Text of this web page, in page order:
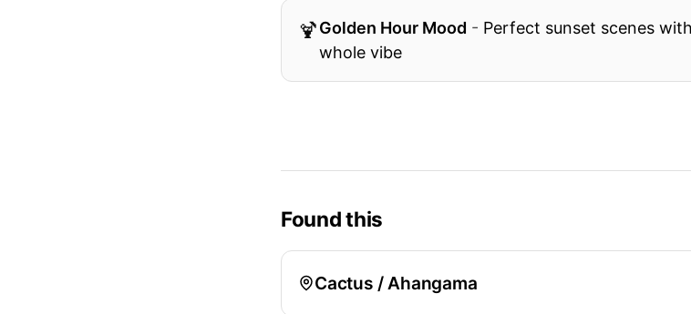
🍹Golden Hour Mood - Perfect sunset scenes
whole vibe
Found this
Cactus / Ahangama